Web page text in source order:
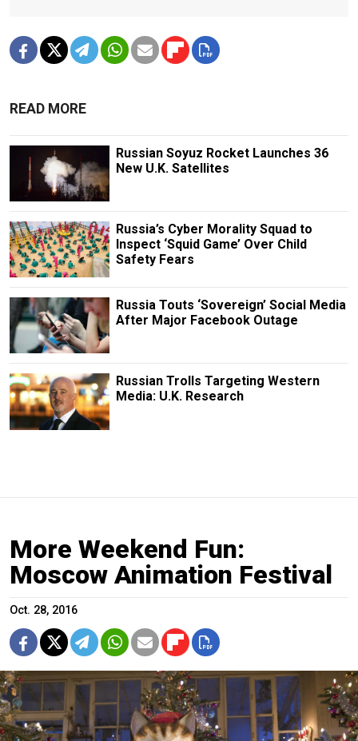
READ MORE
Russian Soyuz Rocket Launches 36
New U.K. Satellites
Russia’s Cyber Morality Squad to
Inspect ‘Squid Game’ Over Child
Safety Fears
Russia Touts ‘Sovereign’ Social Media
After Major Facebook Outage
Russian Trolls Targeting Western
Media: U.K. Research
More Weekend Fun:
Moscow Animation Festival
Oct. 28, 2016